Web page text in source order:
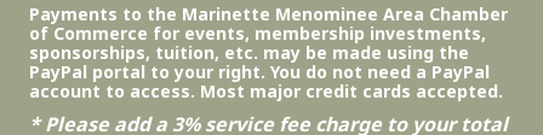
Payments to the Marinette Menominee Area Chamber
of Commerce for events, membership investments,
sponsorships, tuition, etc. may be made using the
PayPal portal to your right. You do not need a PayPal
account to access. Most major credit cards accepted.
* Please add a 3% service fee charge to your total